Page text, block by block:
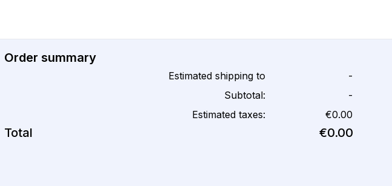
Order summary
Estimated shipping to
-
Subtotal:
-
Estimated taxes:
€0.00
Total €0.00